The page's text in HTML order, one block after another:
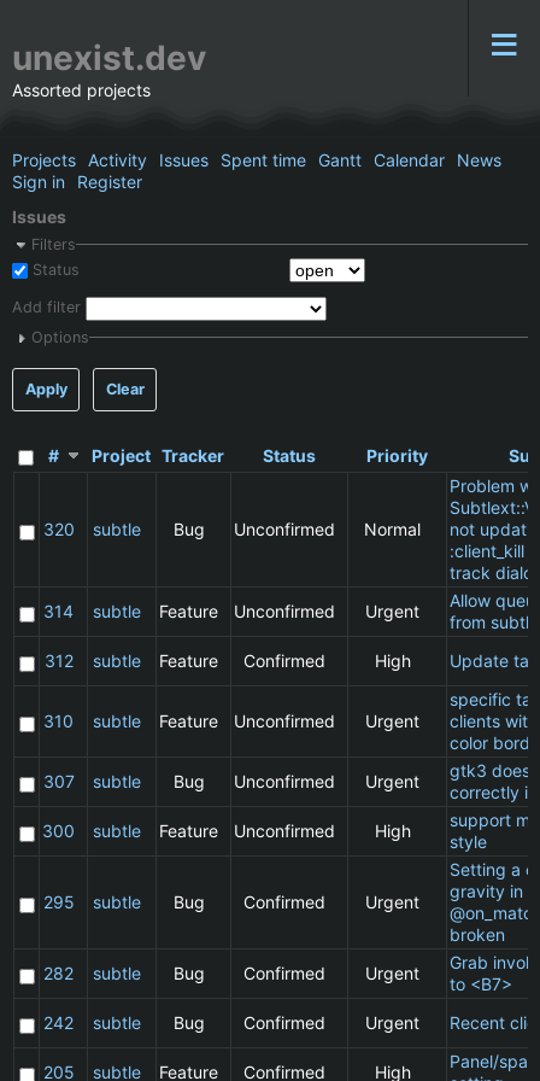
unexist.dev
Assorted projects
Projects Activity Issues Spent time Gantt Calendar
News
Sign in
Register
Issues
Filters
Status
Add filter
Options
Apply Clear
# Project Tracker Status Priority
320 subtle Bug Unconfirmed Normal
Problem
not
:client_kill
track
314
subtle Feature Unconfirmed Urgent
Allow
from
312
subtle Feature Confirmed High Update
310 subtle Feature Unconfirmed Urgent
specific
clients
color
307
subtle Bug Unconfirmed Urgent
gtk3 does
correctly
300
subtle Feature Unconfirmed High
support
style
295 subtle Bug Confirmed Urgent
Setting a
gravity in
broken
282
subtle Bug Confirmed Urgent
Grab
to <B7>
242
subtle Bug Confirmed Urgent Recent
205 subtle Feature Confirmed High
Panel/